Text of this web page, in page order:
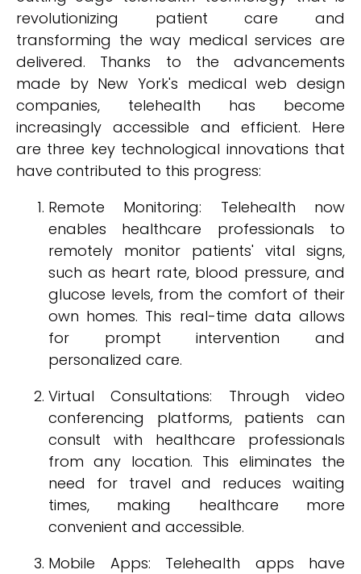
revolutionizing patient care and
transforming the way medical services are
delivered. Thanks to the advancements
made by New York's medical web design
companies, telehealth has become
increasingly accessible and efficient. Here
are three key technological innovations that
have contributed to this progress:
Remote Monitoring: Telehealth now
enables healthcare professionals to
remotely monitor patients' vital signs,
such as heart rate, blood pressure, and
glucose levels, from the comfort of their
own homes. This real-time data allows
for prompt intervention and
personalized care.
Virtual Consultations: Through video
conferencing platforms, patients can
consult with healthcare professionals
from any location. This eliminates the
need for travel and reduces waiting
times, making healthcare more
convenient and accessible.
Mobile Apps: Telehealth apps have